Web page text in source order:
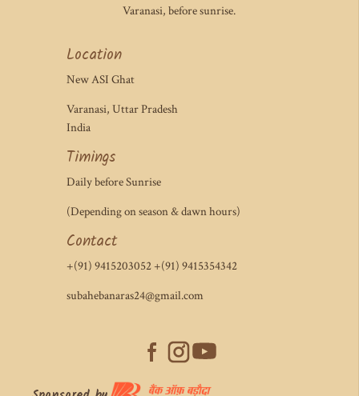
Varanasi, before sunrise.
Location
New ASI Ghat
Varanasi, Uttar Pradesh
India
Timings
Daily before Sunrise
(Depending on season & dawn hours)
Contact
+(91) 9415203052 +(91) 9415354342
subahebanaras24@gmail.com